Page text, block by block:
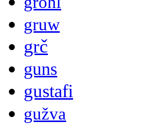
gruw
grč
guns
gustafi
gužva